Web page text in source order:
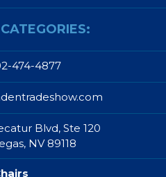
474-4877
Blvd, Ste 120
NV 89118